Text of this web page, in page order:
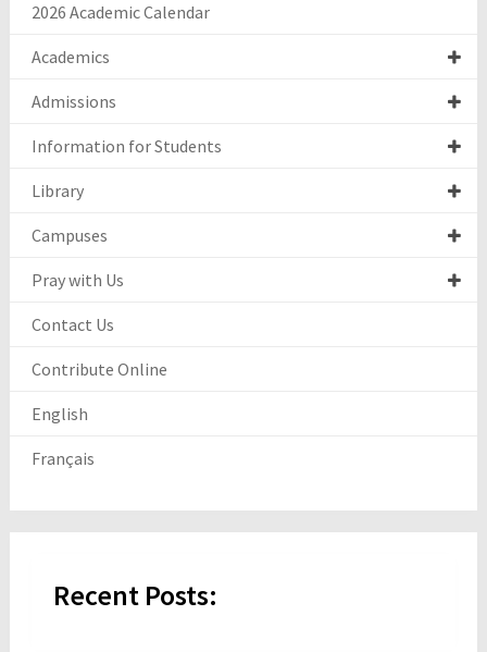
2026 Academic Calendar
Academics
Admissions
Information for Students
Library
Campuses
Pray with Us
Contact Us
Contribute Online
English
Français
Recent Posts: